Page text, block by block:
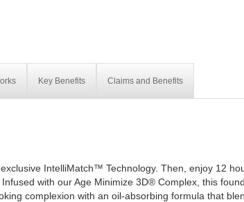
Key Benefits Claims and Benefits
IntelliMatch™ Technology. Then, enjoy 12
with our Age Minimize 3D® Complex, this
complexion with an oil-absorbing formula that